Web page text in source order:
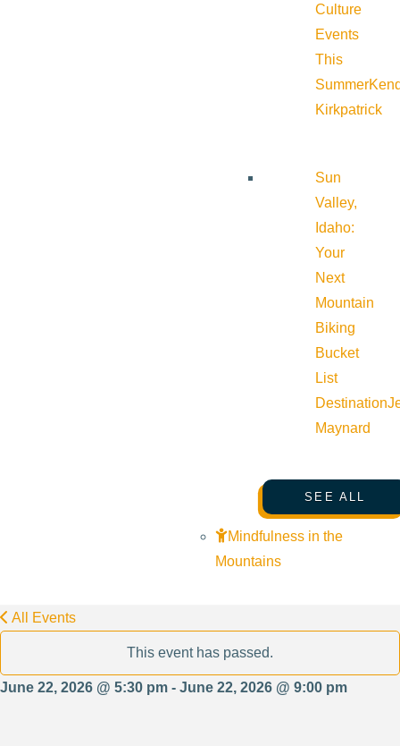
Culture
Events
This
Summer
Kirkpatrick
Sun
Valley,
Idaho:
Your
Next
Mountain
Biking
Bucket
List
Destination
Maynard
SEE ALL
Mindfulness in the
Mountains
All Events
This event has passed.
June 22, 2026 @ 5:30 pm - June 22, 2026 @ 9:00 pm